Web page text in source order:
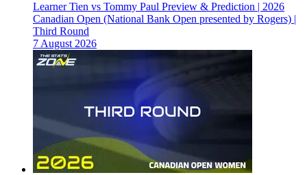
Learner Tien vs Tommy Paul Preview & Prediction | 2026
Canadian Open (National Bank Open presented by Rogers) |
Third Round
7 August 2026